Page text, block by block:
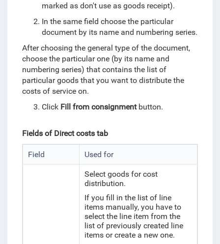
marked as don't use as goods receipt).
In the same field choose the particular
document by its name and numbering series.
After choosing the general type of the document,
choose the particular one (by its name and
numbering series) that contains the list of
particular goods that you want to distribute the
costs of service on.
Click Fill from consignmentbutton.
Fields of Direct costs tab
Field Used for
Select goods for cost
distribution.
If you fill in the list of line
items manually, you have to
select the line item from the
list of previously created line
items or create a new one.